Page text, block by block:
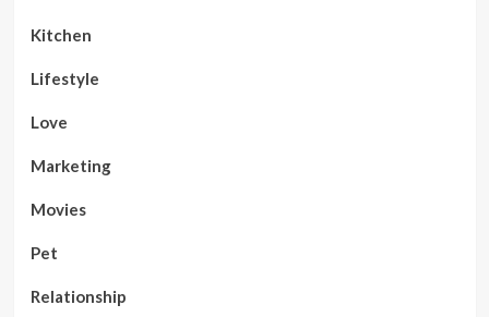
Kitchen
Lifestyle
Love
Marketing
Movies
Pet
Relationship